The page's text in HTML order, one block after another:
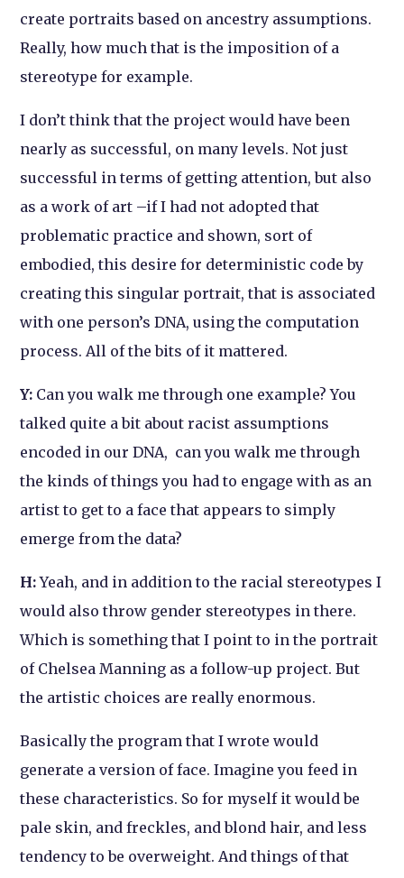
create portraits based on ancestry assumptions.
Really, how much that is the imposition of a
stereotype for example.
I don’t think that the project would have been
nearly as successful, on many levels. Not just
successful in terms of getting attention, but also
as a work of art –if I had not adopted that
problematic practice and shown, sort of
embodied, this desire for deterministic code by
creating this singular portrait, that is associated
with one person’s DNA, using the computation
process. All of the bits of it mattered.
Y: Can you walk me through one example? You
talked quite a bit about racist assumptions
encoded in our DNA, can you walk me through
the kinds of things you had to engage with as an
artist to get to a face that appears to simply
emerge from the data?
H:Yeah, and in addition to the racial stereotypes I
would also throw gender stereotypes in there.
Which is something that I point to in the portrait
of Chelsea Manning as a follow-up project. But
the artistic choices are really enormous.
Basically the program that I wrote would
generate a version of face. Imagine you feed in
these characteristics. So for myself it would be
pale skin, and freckles, and blond hair, and less
tendency to be overweight. And things of that